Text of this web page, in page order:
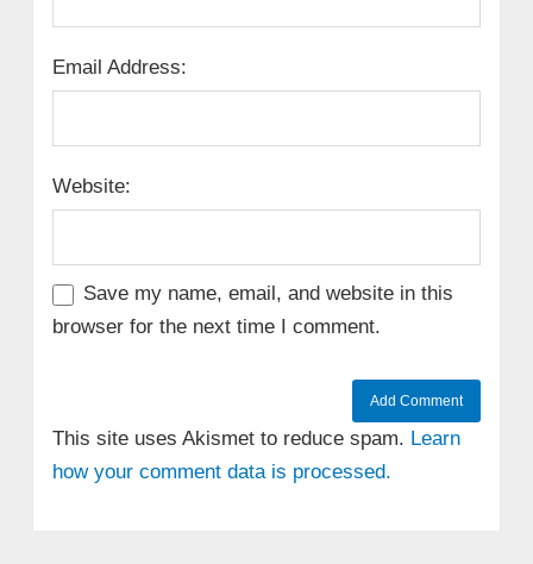
Email Address:
Website:
Save my name, email, and website in this
browser for the next time I comment.
This site uses Akismet to reduce spam. Learn
how your comment data is processed.